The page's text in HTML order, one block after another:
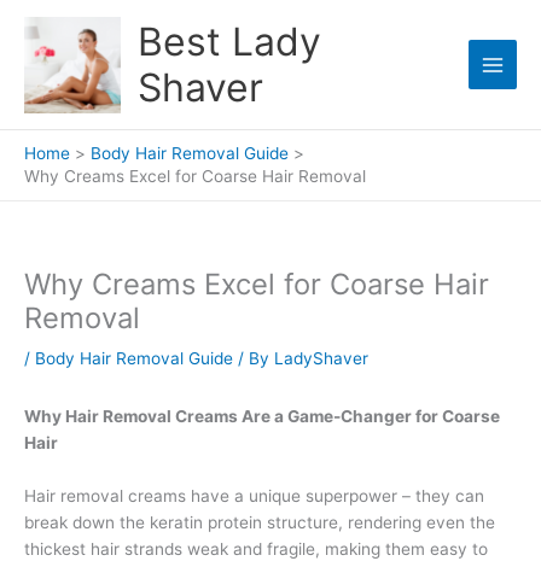
content
Best Lady
Shaver
Home
Body Hair Removal Guide
Why Creams Excel for Coarse Hair Removal
Why Creams Excel for Coarse Hair
Removal
/ Body Hair Removal Guide / By LadyShaver
Why Hair Removal Creams Are a Game-Changer for Coarse
Hair
Hair removal creams have a unique superpower – they can
break down the keratin protein structure, rendering even the
thickest hair strands weak and fragile, making them easy to